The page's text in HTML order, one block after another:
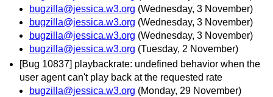
bugzilla@jessica.w3.org (Wednesday, 3 November)
bugzilla@jessica.w3.org (Wednesday, 3 November)
bugzilla@jessica.w3.org (Wednesday, 3 November)
bugzilla@jessica.w3.org (Tuesday, 2 November)
[Bug 10837] playbackrate: undefined behavior when the
user agent can't play back at the requested rate
bugzilla@jessica.w3.org (Monday, 29 November)